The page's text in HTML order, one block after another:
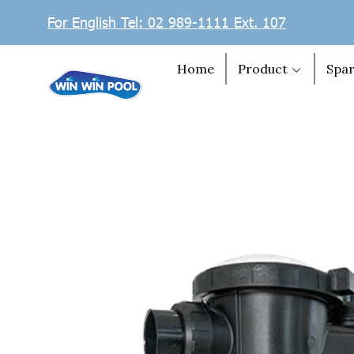
For English Tel: 02 989-1111 Ext. 107
Home Product